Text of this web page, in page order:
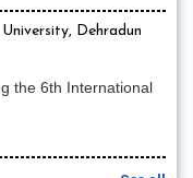
Dehradun
the 6th International